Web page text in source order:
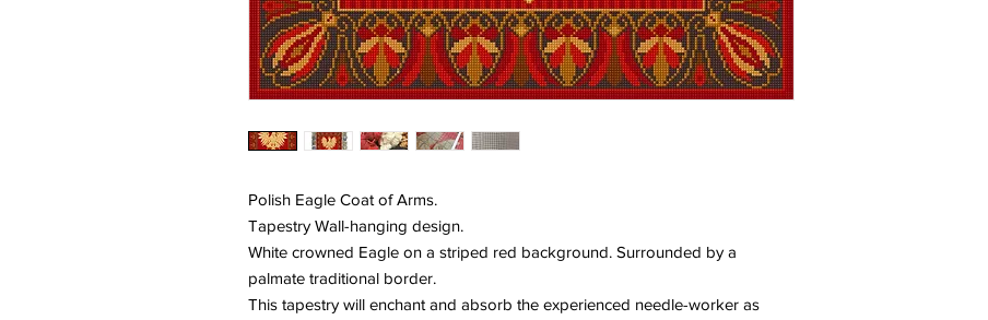
Polish Eagle Coat of Arms.
Tapestry Wall-hanging design.
White crowned Eagle on a striped red background. Surrounded by a
palmate traditional border.
This tapestry will enchant and absorb the experienced needle-worker as